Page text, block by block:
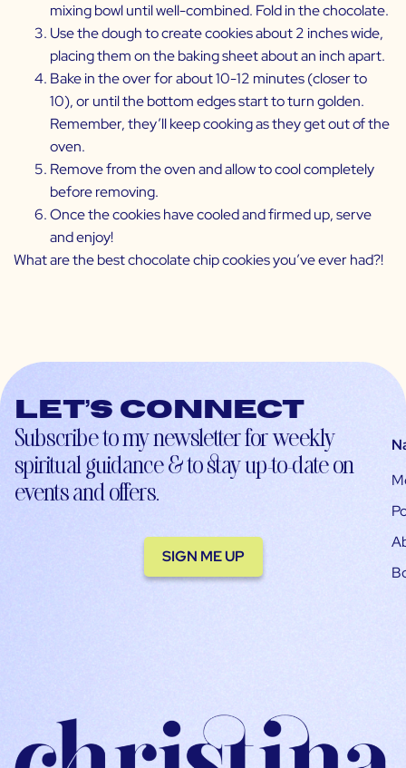
mixing bowl until well-combined. Fold in the chocolate.
Use the dough to create cookies about 2 inches wide,
placing them on the baking sheet about an inch apart.
Bake in the over for about 10-12 minutes (closer to
10), or until the bottom edges start to turn golden.
Remember, they’ll keep cooking as they get out of the
oven.
Remove from the oven and allow to cool completely
before removing.
Once the cookies have cooled and firmed up, serve
and enjoy!
What are the best chocolate chip cookies you’ve ever had?!
Let’s connect
Subscribe to my newsletter for weekly
spiritual guidance & to stay up-to-date on
events and offers.
SIGN ME UP